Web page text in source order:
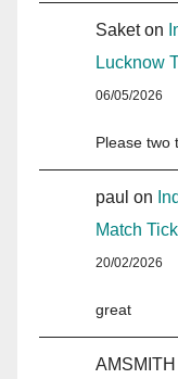
Saketon
Lucknow
06/05/2026
Please two
paul on
Match
20/02/2026
great
AMSMITH